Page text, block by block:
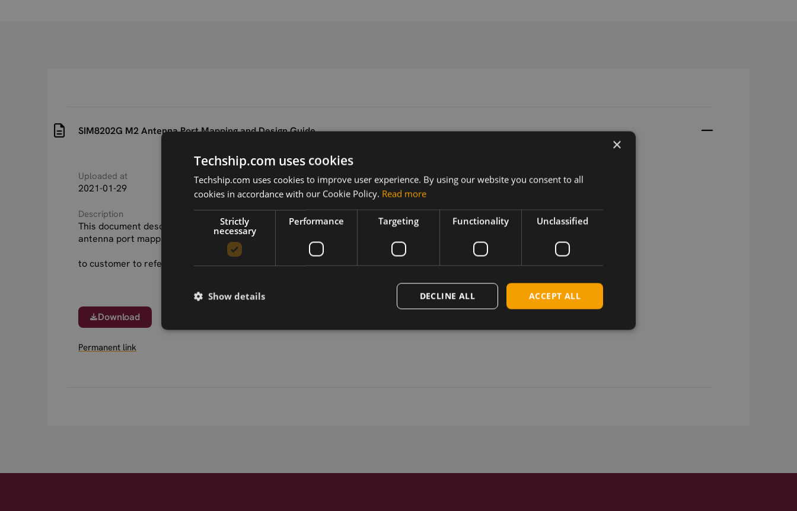
SIM8202G M2 Antenna Port Mapping and Design Guide
Uploaded at
2021-01-29
Last updated at
2021-01-29
Version
V1.01
Description
This document describes the SIM8202G_M2 5G module
antenna port mapping and Antenna design guide
to customer to refer.
Download
Permanent link
Related products
SIMCom SIM8202G-M.2 5G
×
Techship.com uses cookies
Techship.com uses cookies to improve user experience. By using our website you consent to all
cookies in accordance with our Cookie Policy. Read more
Strictly
necessary
Performance Targeting Functionality Unclassified
ACCEPT ALL
DECLINE ALL
Show details